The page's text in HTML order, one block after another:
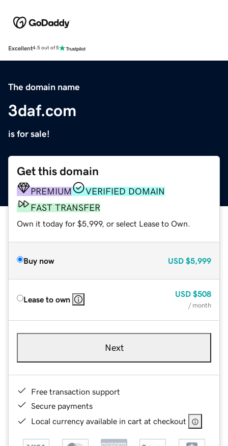
Excellent4.5 out of 5
The domain name
3daf.com
is for sale!
Get this domain
PREMIUM
VERIFIED DOMAIN
FAST TRANSFER
Own it today for $5,999, or select Lease to Own.
Buy now USD $5,999
Lease to own
USD $508
/ month
Next
Free transaction support
Secure payments
Local currency available in cart at checkout